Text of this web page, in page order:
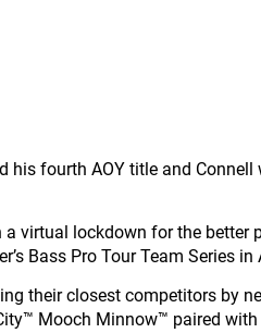
fourth AOY title and Connell
virtual lockdown for the better
Bass Pro Tour Team Series in
their closest competitors by
Mooch Minnow™ paired